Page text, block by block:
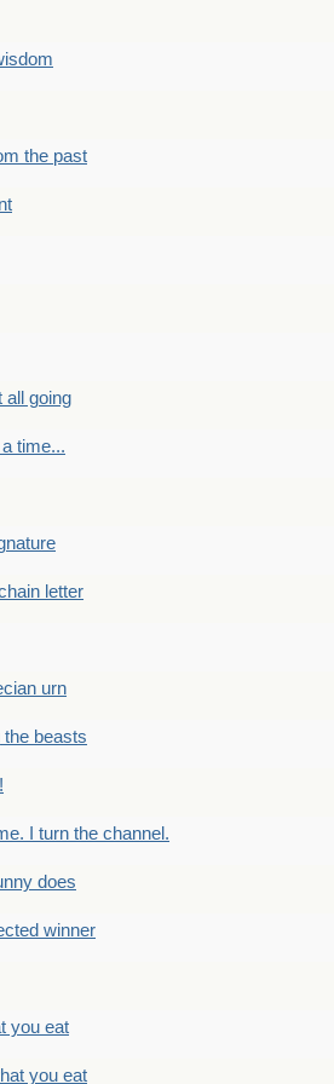
the past
all going
time...
letter
urn
the beasts
I turn the channel.
does
winner
you eat
you eat